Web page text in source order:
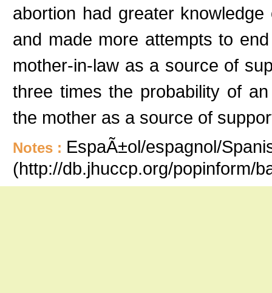
abortion had greater
and made more attempts to
mother-in-law as a source of
three times the probability of
the mother as a source of
Notes : EspaÃ±ol/espagnol/
(http://db.jhuccp.org/popinform/